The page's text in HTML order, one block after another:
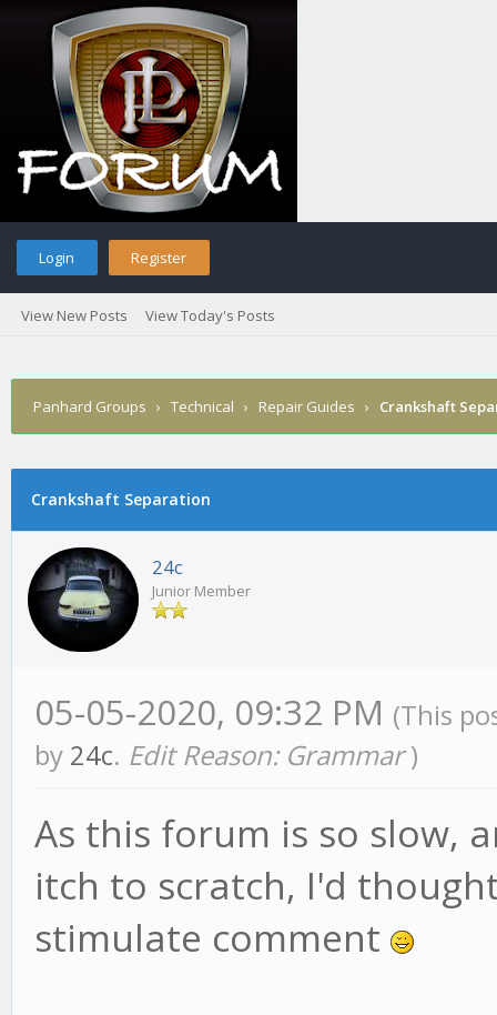
Login Register
View New Posts View Today's Posts
Panhard Groups › Technical › Repair Guides › Crankshaft
Crankshaft Separation
24c
Junior Member
05-05-2020, 09:32 PM (This
by 24c. Edit Reason: Grammar )
As this forum is so slow,
itch to scratch, I'd
stimulate comment